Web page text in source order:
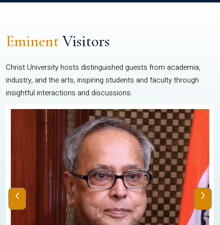
EminentVisitors
Christ University hosts distinguished guests from academia,
industry, and the arts, inspiring students and faculty through
insightful interactions and discussions.
‹ ›